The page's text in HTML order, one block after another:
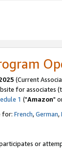
(Current
for associates
1 ("Amazon"
for: French,German,
or